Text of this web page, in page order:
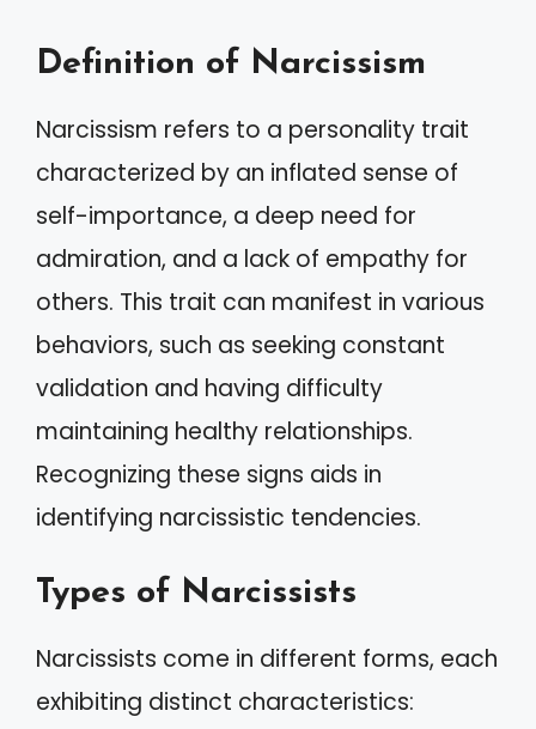
Definition of Narcissism
Narcissism refers to a personality trait
characterized by an inflated sense of
self-importance, a deep need for
admiration, and a lack of empathy for
others. This trait can manifest in various
behaviors, such as seeking constant
validation and having difficulty
maintaining healthy relationships.
Recognizing these signs aids in
identifying narcissistic tendencies.
Types of Narcissists
Narcissists come in different forms, each
exhibiting distinct characteristics: